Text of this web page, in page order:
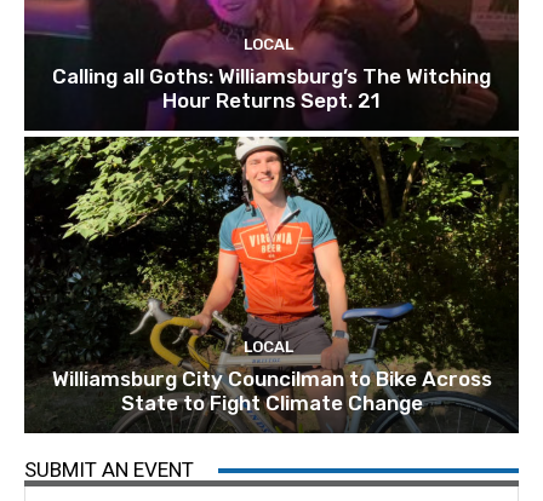
LOCAL
Calling all Goths: Williamsburg’s The Witching
Hour Returns Sept. 21
LOCAL
Williamsburg City Councilman to Bike Across
State to Fight Climate Change
SUBMIT AN EVENT